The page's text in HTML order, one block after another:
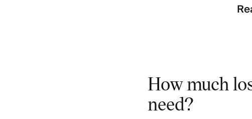
How much
need?